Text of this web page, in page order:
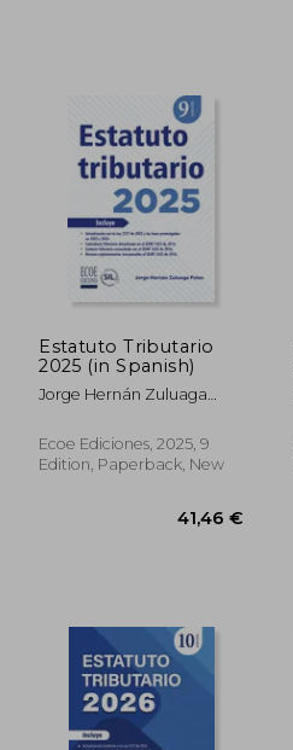
199,00 €
Estatuto Tributario
2025 (in Spanish)
Jorge Hernán Zuluaga
Ecoe Ediciones, 2025, 9
Edition, Paperback, New